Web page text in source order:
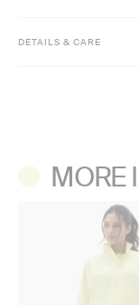
DETAILS & CARE
MORE